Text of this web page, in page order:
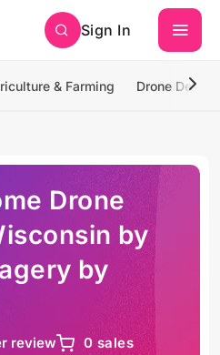
Sign In
& Farming Drone
Drone
by
by
review
0 sales